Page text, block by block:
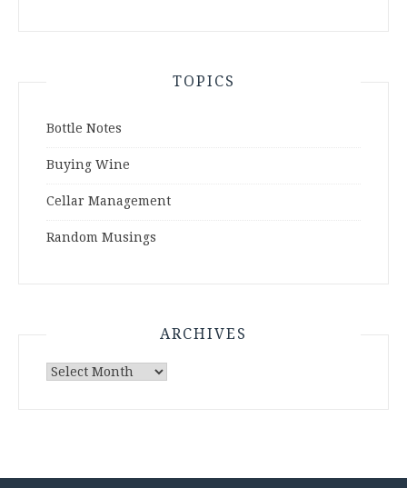
TOPICS
Bottle Notes
Buying Wine
Cellar Management
Random Musings
ARCHIVES
Archives